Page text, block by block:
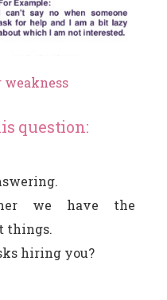
weakness
question:
we have the
things.
hiring you?